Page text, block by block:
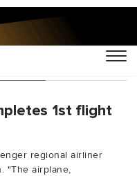
1st flight
regional airliner
"The airplane,